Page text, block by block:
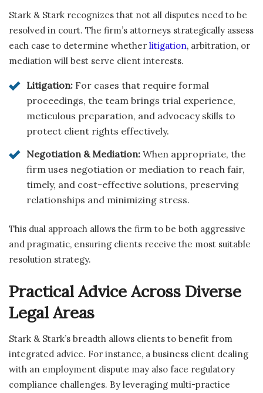
Stark & Stark recognizes that not all disputes need to be
resolved in court. The firm’s attorneys strategically assess
each case to determine whether litigation, arbitration, or
mediation will best serve client interests.
Litigation: For cases that require formal
proceedings, the team brings trial experience,
meticulous preparation, and advocacy skills to
protect client rights effectively.
Negotiation & Mediation: When appropriate, the
firm uses negotiation or mediation to reach fair,
timely, and cost-effective solutions, preserving
relationships and minimizing stress.
This dual approach allows the firm to be both aggressive
and pragmatic, ensuring clients receive the most suitable
resolution strategy.
Practical Advice Across Diverse
Legal Areas
Stark & Stark’s breadth allows clients to benefit from
integrated advice. For instance, a business client dealing
with an employment dispute may also face regulatory
compliance challenges. By leveraging multi-practice